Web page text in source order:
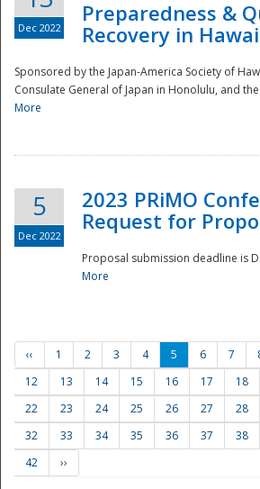
Dec 2022
Preparedness &
Recovery in
Sponsored by the Japan-America Society of
Consulate General of Japan in Honolulu, and
More
5
Dec 2022
2023 PRiMO
Request for
Proposal submission deadline is
More
‹‹ 1 2 3 4 5 6 7
12
13 14 15 16 17 18
22
23 24 25 26 27 28
32
33 34 35 36 37 38
42
››